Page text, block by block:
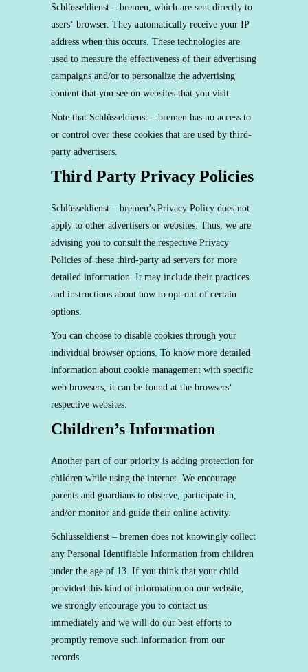
Schlüsseldienst – bremen, which are sent directly to
users‘ browser. They automatically receive your IP
address when this occurs. These technologies are
used to measure the effectiveness of their advertising
campaigns and/or to personalize the advertising
content that you see on websites that you visit.
Note that Schlüsseldienst – bremen has no access to
or control over these cookies that are used by third-
party advertisers.
Third Party Privacy Policies
Schlüsseldienst – bremen’s Privacy Policy does not
apply to other advertisers or websites. Thus, we are
advising you to consult the respective Privacy
Policies of these third-party ad servers for more
detailed information. It may include their practices
and instructions about how to opt-out of certain
options.
You can choose to disable cookies through your
individual browser options. To know more detailed
information about cookie management with specific
web browsers, it can be found at the browsers‘
respective websites.
Children’s Information
Another part of our priority is adding protection for
children while using the internet. We encourage
parents and guardians to observe, participate in,
and/or monitor and guide their online activity.
Schlüsseldienst – bremen does not knowingly collect
any Personal Identifiable Information from children
under the age of 13. If you think that your child
provided this kind of information on our website,
we strongly encourage you to contact us
immediately and we will do our best efforts to
promptly remove such information from our
records.